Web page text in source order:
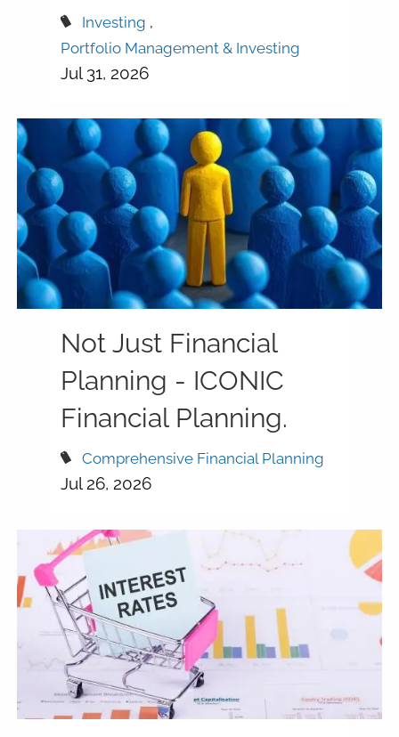
Investing
Portfolio Management & Investing
Jul 31, 2026
Not Just Financial
Planning - ICONIC
Financial Planning.
Comprehensive Financial Planning
Jul 26, 2026